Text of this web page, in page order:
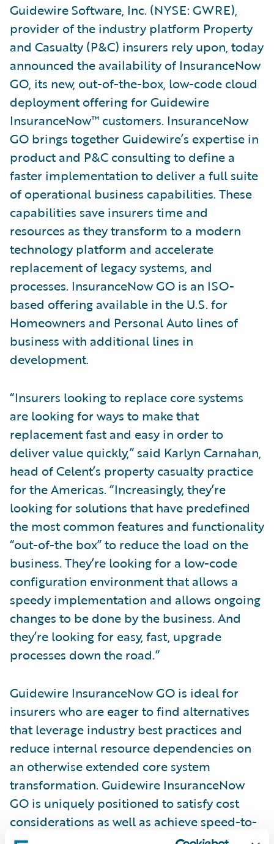
Guidewire Software, Inc. (NYSE: GWRE),
provider of the industry platform Property
and Casualty (P&C) insurers rely upon, today
announced the availability of InsuranceNow
GO, its new, out-of-the-box, low-code cloud
deployment offering for Guidewire
InsuranceNow™ customers. InsuranceNow
GO brings together Guidewire’s expertise in
product and P&C consulting to define a
faster implementation to deliver a full suite
of operational business capabilities. These
capabilities save insurers time and
resources as they transform to a modern
technology platform and accelerate
replacement of legacy systems, and
processes. InsuranceNow GO is an ISO-
based offering available in the U.S. for
Homeowners and Personal Auto lines of
business with additional lines in
development.
“Insurers looking to replace core systems
are looking for ways to make that
replacement fast and easy in order to
deliver value quickly,” said Karlyn Carnahan,
head of Celent’s property casualty practice
for the Americas. “Increasingly, they’re
looking for solutions that have predefined
the most common features and functionality
“out-of-the box” to reduce the load on the
business. They’re looking for a low-code
configuration environment that allows a
speedy implementation and allows ongoing
changes to be done by the business. And
they’re looking for easy, fast, upgrade
processes down the road.”
Guidewire InsuranceNow GO is ideal for
insurers who are eager to find alternatives
that leverage industry best practices and
reduce internal resource dependencies on
an otherwise extended core system
transformation. Guidewire InsuranceNow
GO is uniquely positioned to satisfy cost
considerations as well as achieve speed-to-
market goals. InsuranceNow GO benefits